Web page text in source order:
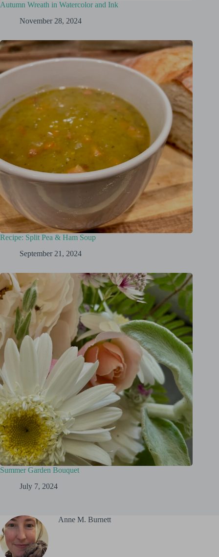
Autumn Wreath in Watercolor and Ink
November 28, 2024
Recipe: Split Pea & Ham Soup
September 21, 2024
Summer Garden Bouquet
July 7, 2024
Anne M. Burnett